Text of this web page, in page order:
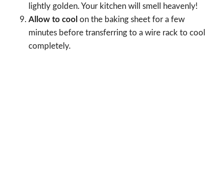
lightly golden. Your kitchen will smell heavenly!
Allow to cool on the baking sheet for a few
minutes before transferring to a wire rack to cool
completely.